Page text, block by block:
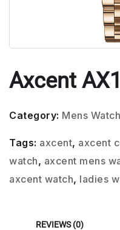
Axcent
Category: Mens Watch
Tags: axcent, axcent
watch, axcent mens
axcent watch, ladies
REVIEWS (0)